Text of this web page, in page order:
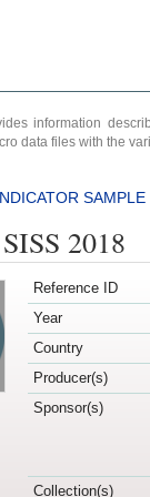
information
data files with the
SAMPLE
2018
Reference ID
Year
Country
Producer(s)
Sponsor(s)
Collection(s)